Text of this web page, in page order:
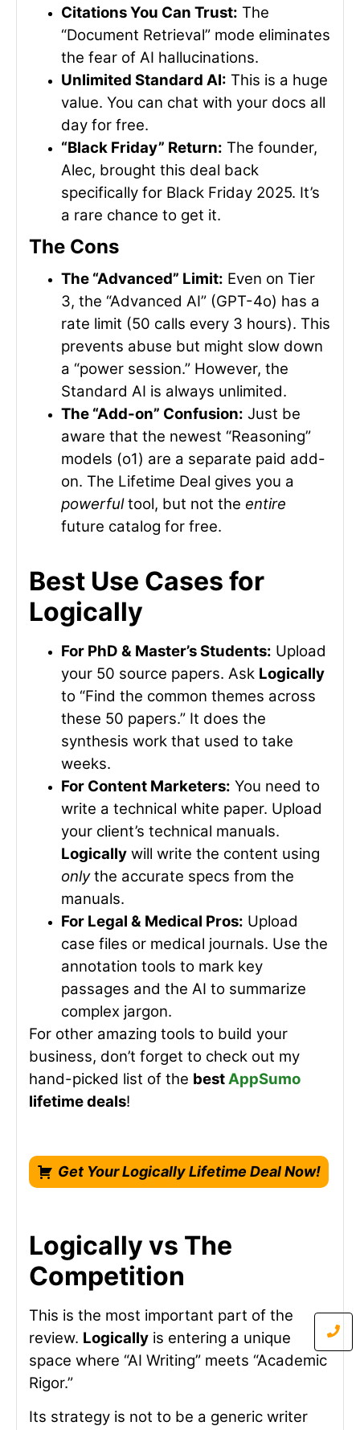
Citations You Can Trust: The
“Document Retrieval” mode eliminates
the fear of AI hallucinations.
Unlimited Standard AI: This is a huge
value. You can chat with your docs all
day for free.
“Black Friday” Return: The founder,
Alec, brought this deal back
specifically for Black Friday 2025. It’s
a rare chance to get it.
The Cons
The “Advanced” Limit: Even on Tier
3, the “Advanced AI” (GPT-4o) has a
rate limit (50 calls every 3 hours). This
prevents abuse but might slow down
a “power session.” However, the
Standard AI is always unlimited.
The “Add-on” Confusion: Just be
aware that the newest “Reasoning”
models (o1) are a separate paid add-
on. The Lifetime Deal gives you a
powerfultool, but not the entire
future catalog for free.
Best Use Cases for
Logically
For PhD & Master’s Students: Upload
your 50 source papers. Ask Logically
to “Find the common themes across
these 50 papers.” It does the
synthesis work that used to take
weeks.
For Content Marketers: You need to
write a technical white paper. Upload
your client’s technical manuals.
Logically will write the content using
onlythe accurate specs from the
manuals.
For Legal & Medical Pros: Upload
case files or medical journals. Use the
annotation tools to mark key
passages and the AI to summarize
complex jargon.
For other amazing tools to build your
business, don’t forget to check out my
hand-picked list of the bestAppSumo
lifetime deals!
Get Your Logically Lifetime Deal Now!
Logically vs The
Competition
This is the most important part of the
review. Logically is entering a unique
space where “AI Writing” meets “Academic
Rigor.”
Its strategy is not to be a generic writer